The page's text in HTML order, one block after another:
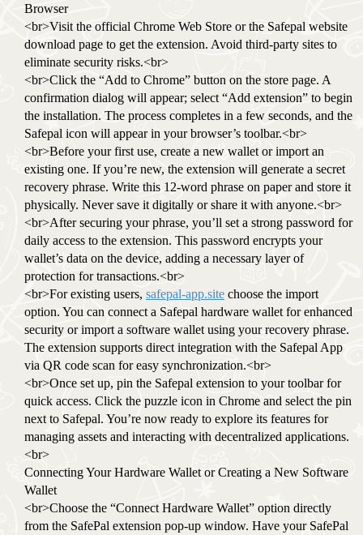
Browser
<br>Visit the official Chrome Web Store or the Safepal website
download page to get the extension. Avoid third-party sites to
eliminate security risks.<br>
<br>Click the “Add to Chrome” button on the store page. A
confirmation dialog will appear; select “Add extension” to begin
the installation. The process completes in a few seconds, and the
Safepal icon will appear in your browser’s toolbar.<br>
<br>Before your first use, create a new wallet or import an
existing one. If you’re new, the extension will generate a secret
recovery phrase. Write this 12-word phrase on paper and store it
physically. Never save it digitally or share it with anyone.<br>
<br>After securing your phrase, you’ll set a strong password for
daily access to the extension. This password encrypts your
wallet’s data on the device, adding a necessary layer of
protection for transactions.<br>
<br>For existing users, safepal-app.site choose the import
option. You can connect a Safepal hardware wallet for enhanced
security or import a software wallet using your recovery phrase.
The extension supports direct integration with the Safepal App
via QR code scan for easy synchronization.<br>
<br>Once set up, pin the Safepal extension to your toolbar for
quick access. Click the puzzle icon in Chrome and select the pin
next to Safepal. You’re now ready to explore its features for
managing assets and interacting with decentralized applications.
<br>
Connecting Your Hardware Wallet or Creating a New Software
Wallet
<br>Choose the “Connect Hardware Wallet” option directly
from the SafePal extension pop-up window. Have your SafePal